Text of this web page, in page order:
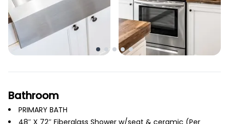
Bathroom
PRIMARY BATH
48″ X 72″ Fiberglass Shower w/seat & ceramic (Per